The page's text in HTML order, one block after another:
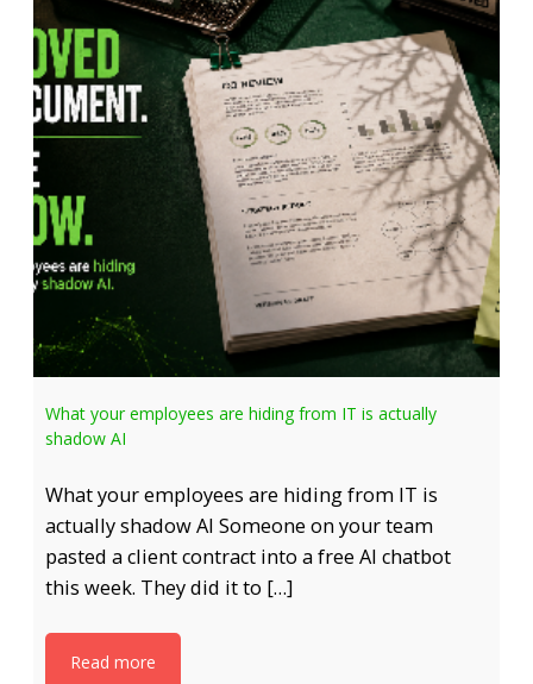
What your employees are hiding from IT is actually
shadow AI
What your employees are hiding from IT is
actually shadow AI Someone on your team
pasted a client contract into a free AI chatbot
this week. They did it to […]
Read more